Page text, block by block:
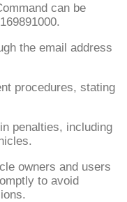
can be
the email address
procedures, stating
penalties, including
owners and users
to avoid